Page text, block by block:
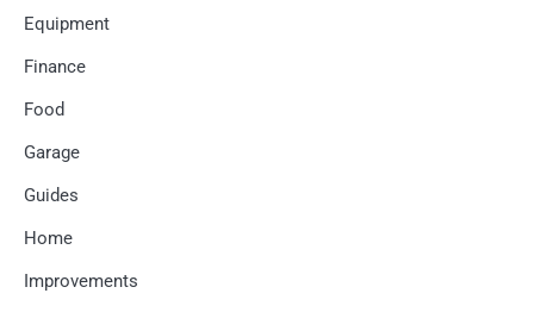
Equipment
Finance
Food
Garage
Guides
Home
Improvements